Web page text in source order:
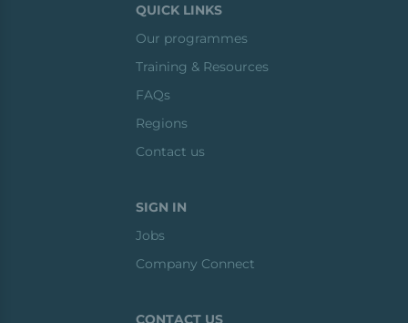
QUICK LINKS
Our programmes
Training & Resources
FAQs
Regions
Contact us
SIGN IN
Jobs
Company Connect
CONTACT US